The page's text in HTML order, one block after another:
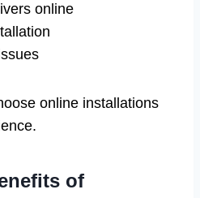
online
online installations
of